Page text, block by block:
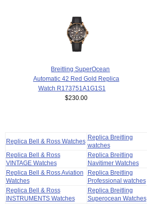
Breitling SuperOcean
Automatic 42 Red Gold Replica
Watch R173751A1G1S1
$230.00
Replica Bell & Ross Watches
Replica Breitling
watches
Replica Bell & Ross
VINTAGE Watches
Replica Breitling
Navitimer Watches
Replica Bell & Ross Aviation
Watches
Replica Breitling
Professional watches
Replica Bell & Ross
INSTRUMENTS Watches
Replica Breitling
Superocean Watches